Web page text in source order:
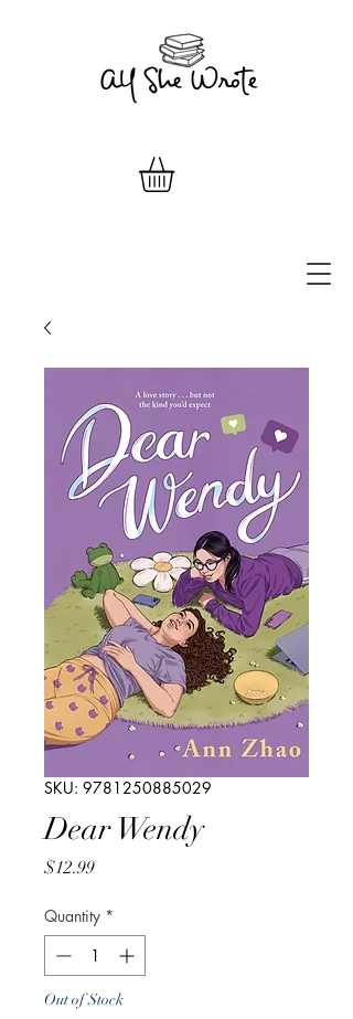
SKU: 9781250885029
Dear Wendy
$12.99Price
Quantity *
Out of Stock